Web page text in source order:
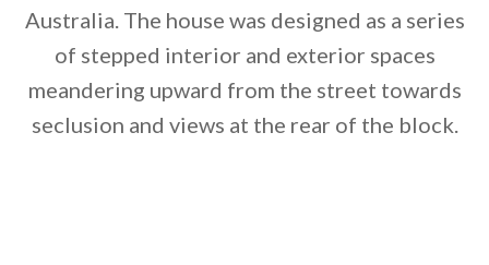
Australia. The house was designed as a series
of stepped interior and exterior spaces
meandering upward from the street towards
seclusion and views at the rear of the block.